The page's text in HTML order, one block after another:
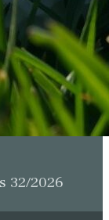
32/2026